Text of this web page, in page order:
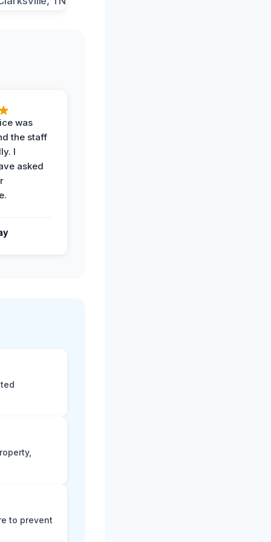
was
the staff
I
asked
to prevent